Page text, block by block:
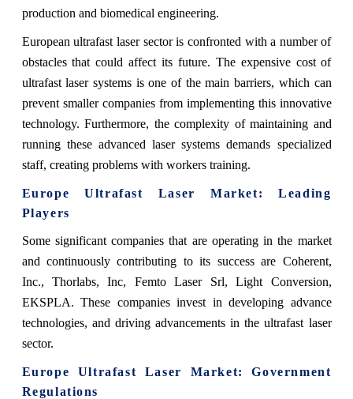
production and biomedical engineering.
European ultrafast laser sector is confronted with a number of
obstacles that could affect its future. The expensive cost of
ultrafast laser systems is one of the main barriers, which can
prevent smaller companies from implementing this innovative
technology. Furthermore, the complexity of maintaining and
running these advanced laser systems demands specialized
staff, creating problems with workers training.
Europe Ultrafast Laser Market: Leading
Players
Some significant companies that are operating in the market
and continuously contributing to its success are Coherent,
Inc., Thorlabs, Inc, Femto Laser Srl, Light Conversion,
EKSPLA. These companies invest in developing advance
technologies, and driving advancements in the ultrafast laser
sector.
Europe Ultrafast Laser Market: Government
Regulations